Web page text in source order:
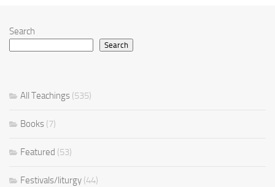
Search
Search
All Teachings (535)
Books (7)
Featured (53)
Festivals/liturgy (44)